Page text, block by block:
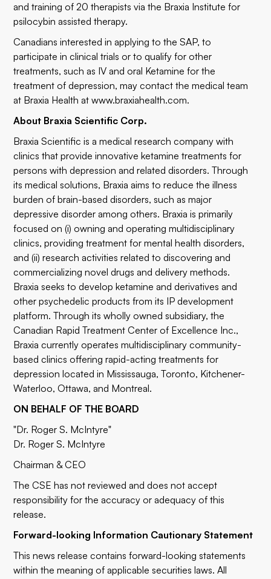
and training of 20 therapists via the Braxia Institute for
psilocybin assisted therapy.
Canadians interested in applying to the SAP, to
participate in clinical trials or to qualify for other
treatments, such as IV and oral Ketamine for the
treatment of depression, may contact the medical team
at Braxia Health atwww.braxiahealth.com.
About Braxia Scientific Corp.
Braxia Scientific is a medical research company with
clinics that provide innovative ketamine treatments for
persons with depression and related disorders. Through
its medical solutions, Braxia aims to reduce the illness
burden of brain-based disorders, such as major
depressive disorder among others. Braxia is primarily
focused on (i) owning and operating multidisciplinary
clinics, providing treatment for mental health disorders,
and (ii) research activities related to discovering and
commercializing novel drugs and delivery methods.
Braxia seeks to develop ketamine and derivatives and
other psychedelic products from its IP development
platform. Through its wholly owned subsidiary, the
Canadian Rapid Treatment Center of Excellence Inc.,
Braxia currently operates multidisciplinary community-
based clinics offering rapid-acting treatments for
depression located in Mississauga, Toronto, Kitchener-
Waterloo, Ottawa, and Montreal.
ON BEHALF OF THE BOARD
"Dr. Roger S. McIntyre"
Dr. Roger S. McIntyre
Chairman & CEO
The CSE has not reviewed and does not accept
responsibility for the accuracy or adequacy of this
release.
Forward-looking Information Cautionary Statement
This news release contains forward-looking statements
within the meaning of applicable securities laws. All